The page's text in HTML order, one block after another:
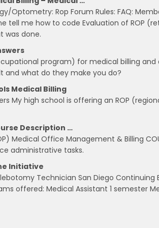
Optometry: Rop Forum Rules: FAQ:
tell me how to code Evaluation of ROP
was done.
program) for medical billing and
and what do they make you do?
Medical Billing
My high school is offering an ROP
Description …
Office Management & Billing
administrative tasks.
Initiative
Technician San Diego Continuing
offered: Medical Assistant 1 semester